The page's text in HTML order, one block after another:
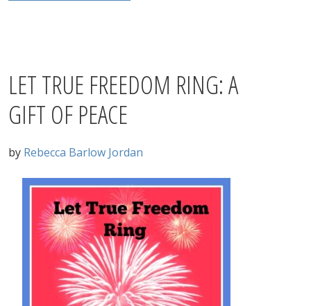
LET TRUE FREEDOM RING: A
GIFT OF PEACE
by Rebecca Barlow Jordan